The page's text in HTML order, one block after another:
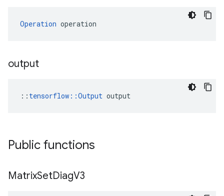
Operation operation
output
:: tensorflow::Output output
Public functions
MatrixSetDiagV3